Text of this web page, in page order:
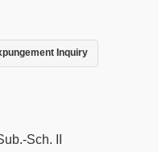
Inquiry
Sch. II